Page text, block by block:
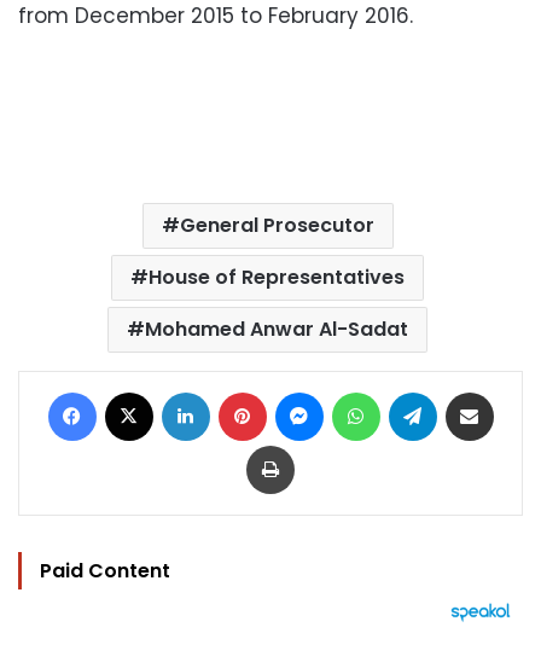
from December 2015 to February 2016.
General Prosecutor
House of Representatives
Mohamed Anwar Al-Sadat
Facebook LinkedIn Pinterest MessengerWhatsAppTelegram
Print
Paid Content